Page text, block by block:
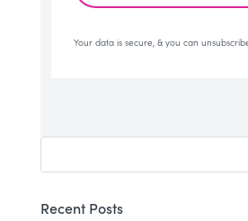
Your data is secure, & you can
Recent Posts